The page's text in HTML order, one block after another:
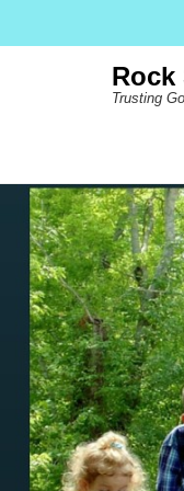
Rock
Trusting